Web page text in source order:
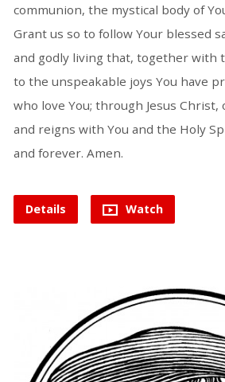
communion, the mystical body of
Grant us so to follow Your blessed
and godly living that, together with
to the unspeakable joys You have
who love You; through Jesus Christ,
and reigns with You and the Holy
and forever. Amen.
Details Watch